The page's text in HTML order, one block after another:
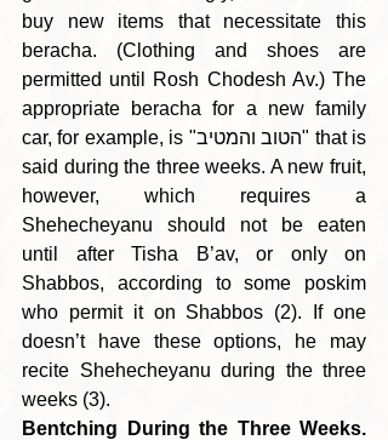
buy new items that necessitate this
beracha. (Clothing and shoes are
permitted until Rosh Chodesh Av.) The
appropriate beracha for a new family
car, for example, is "הטוב והמטיב" that is
said during the three weeks. A new fruit,
however, which requires a
Shehecheyanu should not be eaten
until after Tisha B’av, or only on
Shabbos, according to some poskim
who permit it on Shabbos (2). If one
doesn’t have these options, he may
recite Shehecheyanu during the three
weeks (3).
Bentching During the Three Weeks.